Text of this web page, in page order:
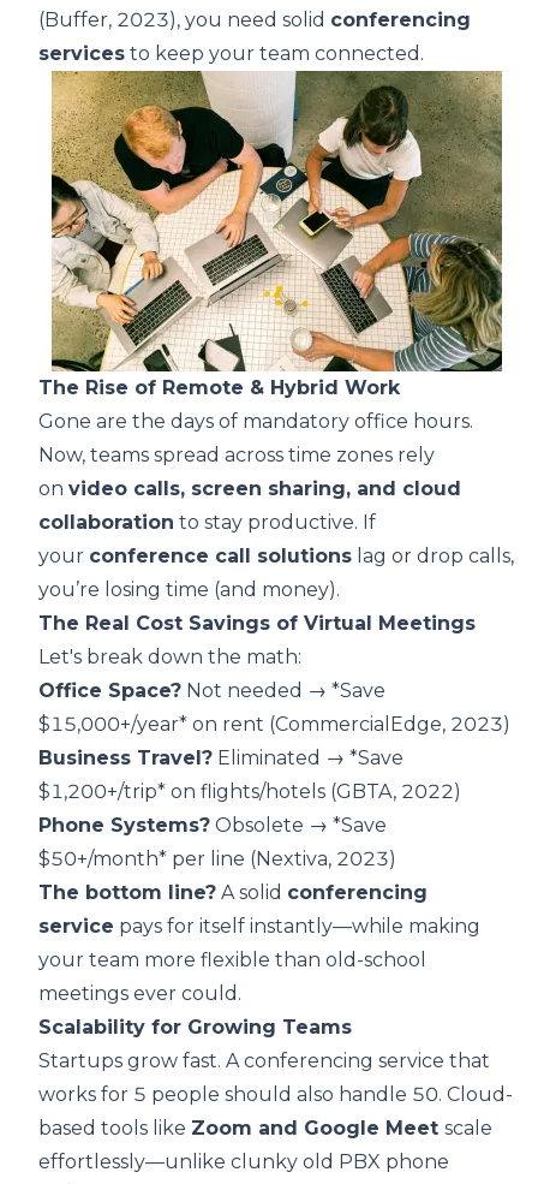
(Buffer, 2023), you need solid conferencing
services to keep your team connected.
The Rise of Remote & Hybrid Work
Gone are the days of mandatory office hours.
Now, teams spread across time zones rely
on video calls, screen sharing, and cloud
collaboration to stay productive. If
your conference call solutions lag or drop calls,
you’re losing time (and money).
The Real Cost Savings of Virtual Meetings
Let's break down the math:
Office Space? Not needed → *Save
$15,000+/year* on rent (CommercialEdge, 2023)
Business Travel? Eliminated → *Save
$1,200+/trip* on flights/hotels (GBTA, 2022)
Phone Systems? Obsolete → *Save
$50+/month* per line (Nextiva, 2023)
The bottom line? A solid conferencing
service pays for itself instantly—while making
your team more flexible than old-school
meetings ever could.
Scalability for Growing Teams
Startups grow fast. A conferencing service that
works for 5 people should also handle 50. Cloud-
based tools like Zoom and Google Meet scale
effortlessly—unlike clunky old PBX phone